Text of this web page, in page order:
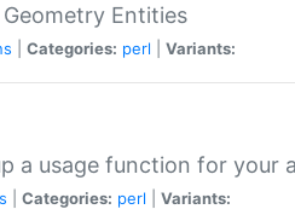
Entities
Categories: perl Variants:
a usage function for your
Categories: perl Variants: